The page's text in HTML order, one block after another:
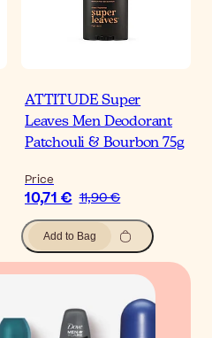
ATTITUDE Super
Leaves Men Deodorant
Patchouli & Bourbon 75g
Price
10,71 € 11,90 €
Add to Bag